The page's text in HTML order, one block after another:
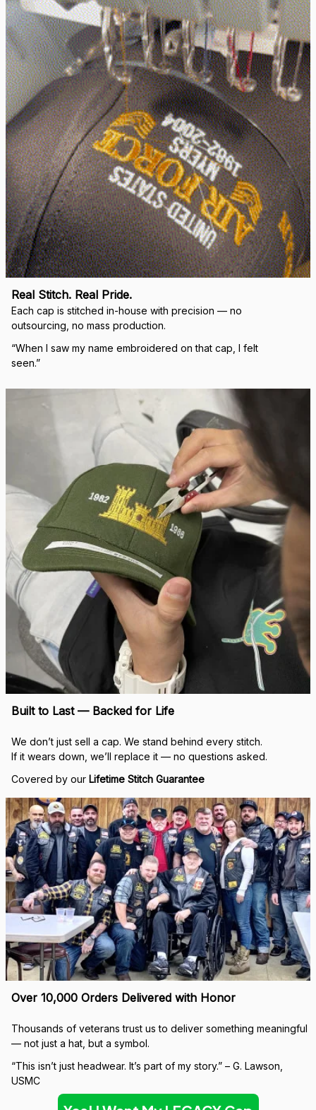
Real Stitch. Real Pride.
Each cap is stitched in-house with precision — no
outsourcing, no mass production.
“When I saw my name embroidered on that cap, I felt
seen.”
Built to Last — Backed for Life
We don’t just sell a cap. We stand behind every stitch.
If it wears down, we’ll replace it — no questions asked.
Covered by our Lifetime Stitch Guarantee
Over 10,000 Orders Delivered with Honor
Thousands of veterans trust us to deliver something meaningful
— not just a hat, but a symbol.
“This isn’t just headwear. It’s part of my story.” – G. Lawson,
USMC